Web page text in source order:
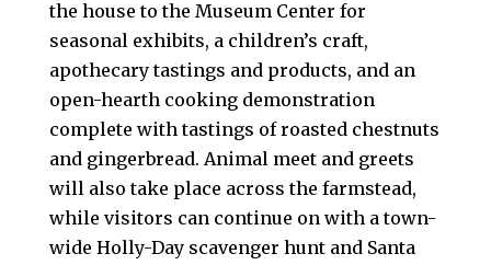
the house to the Museum Center for
seasonal exhibits, a children’s craft,
apothecary tastings and products, and an
open-hearth cooking demonstration
complete with tastings of roasted chestnuts
and gingerbread. Animal meet and greets
will also take place across the farmstead,
while visitors can continue on with a town-
wide Holly-Day scavenger hunt and Santa